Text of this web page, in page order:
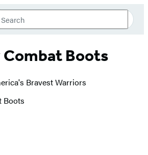
Combat Boots
Bravest Warriors